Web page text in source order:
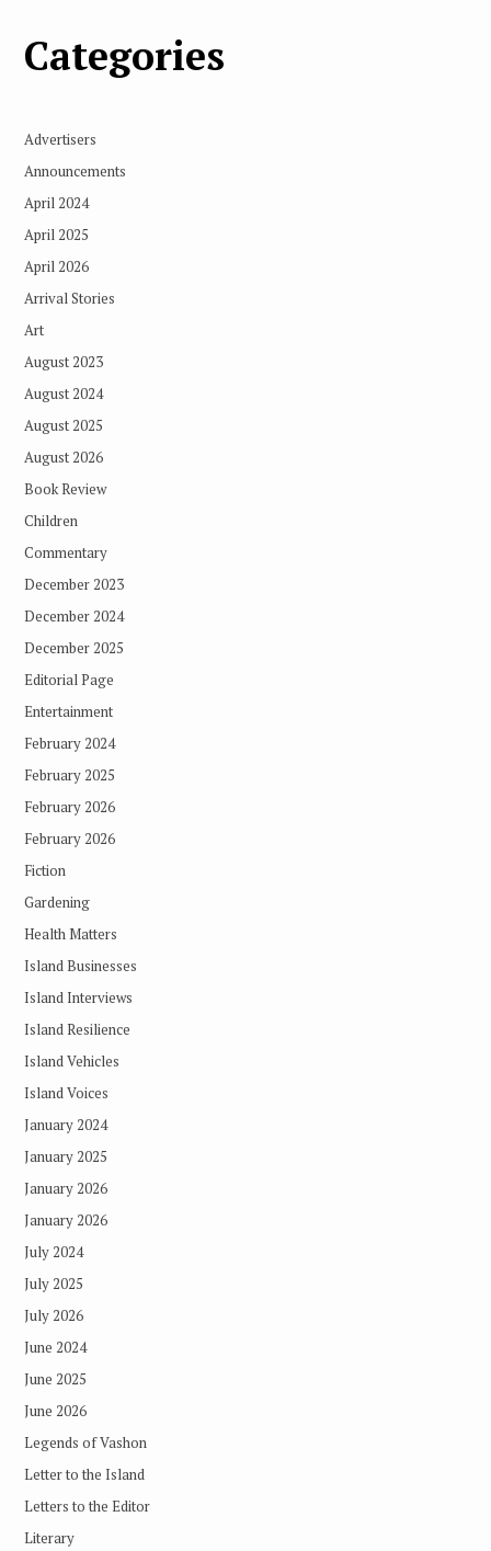
Categories
Advertisers
Announcements
April 2024
April 2025
April 2026
Arrival Stories
Art
August 2023
August 2024
August 2025
August 2026
Book Review
Children
Commentary
December 2023
December 2024
December 2025
Editorial Page
Entertainment
February 2024
February 2025
February 2026
February 2026
Fiction
Gardening
Health Matters
Island Businesses
Island Interviews
Island Resilience
Island Vehicles
Island Voices
January 2024
January 2025
January 2026
January 2026
July 2024
July 2025
July 2026
June 2024
June 2025
June 2026
Legends of Vashon
Letter to the Island
Letters to the Editor
Literary